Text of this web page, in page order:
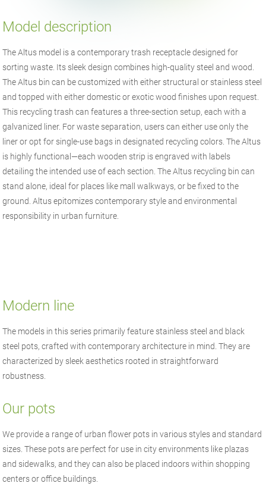
Model description
The Altus model is a contemporary trash receptacle designed for
sorting waste. Its sleek design combines high-quality steel and wood.
The Altus bin can be customized with either structural or stainless steel
and topped with either domestic or exotic wood finishes upon request.
This recycling trash can features a three-section setup, each with a
galvanized liner. For waste separation, users can either use only the
liner or opt for single-use bags in designated recycling colors. The Altus
is highly functional—each wooden strip is engraved with labels
detailing the intended use of each section. The Altus recycling bin can
stand alone, ideal for places like mall walkways, or be fixed to the
ground. Altus epitomizes contemporary style and environmental
responsibility in urban furniture.
Modern line
The models in this series primarily feature stainless steel and black
steel pots, crafted with contemporary architecture in mind. They are
characterized by sleek aesthetics rooted in straightforward
robustness.
Our pots
We provide a range of urban flower pots in various styles and standard
sizes. These pots are perfect for use in city environments like plazas
and sidewalks, and they can also be placed indoors within shopping
centers or office buildings.